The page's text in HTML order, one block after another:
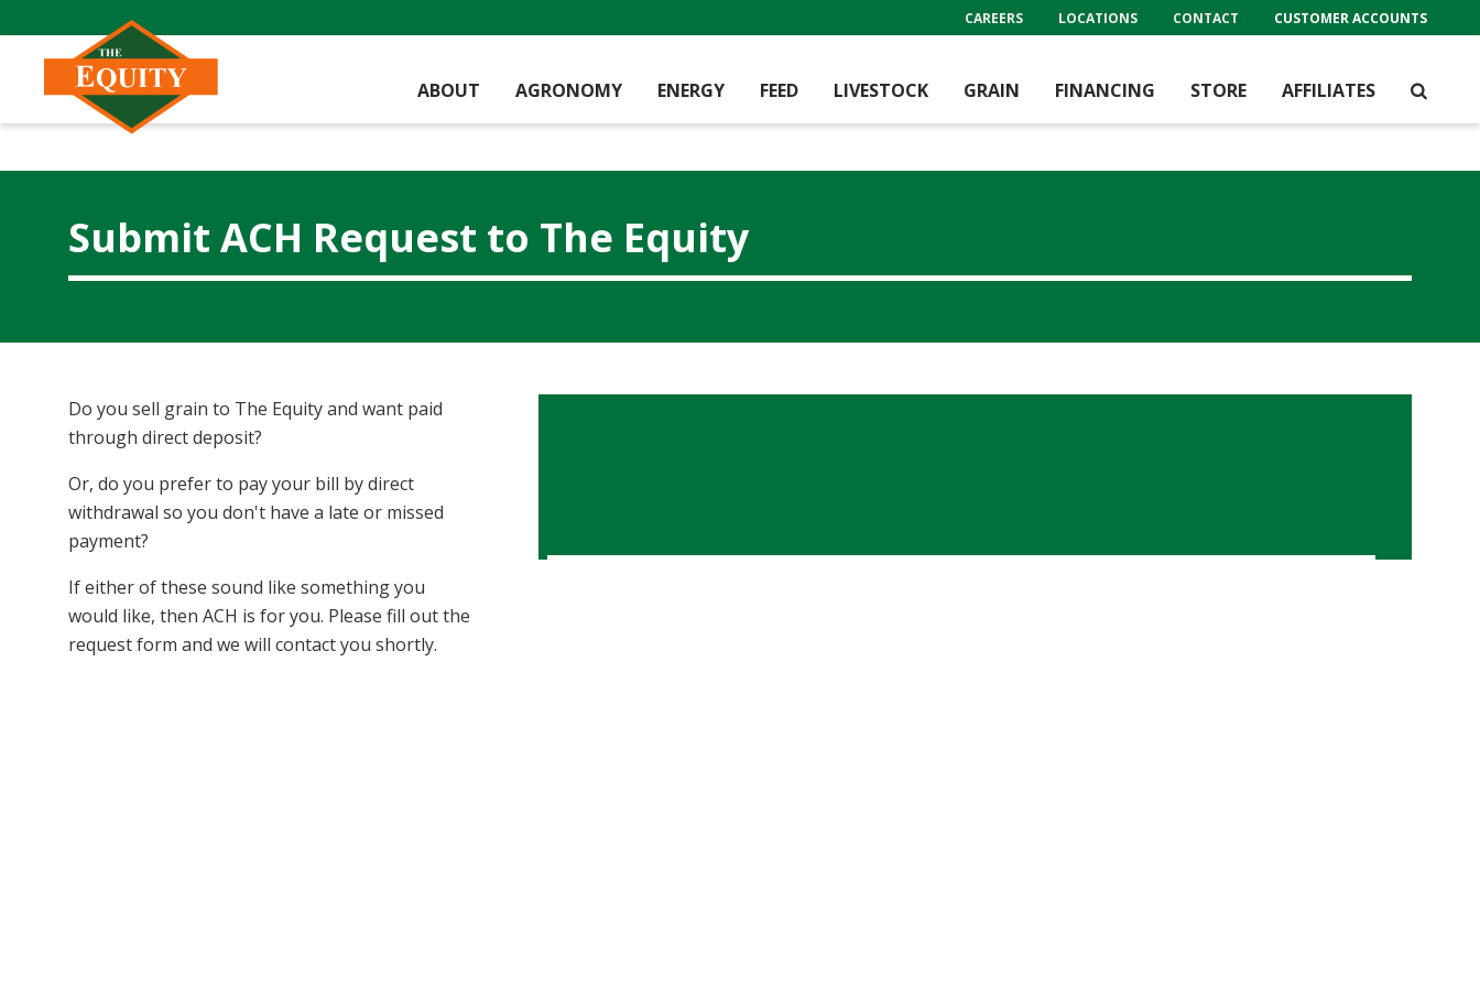
ABOUT AGRONOMY ENERGY FEED LIVESTOCK GRAIN FINANCING STORE AFFILIATES
CAREERS LOCATIONS CONTACT CUSTOMER ACCOUNTS
Submit ACH Request to The Equity
Do you sell grain to The Equity and want paid
through direct deposit?
Or, do you prefer to pay your bill by direct
withdrawal so you don't have a late or missed
payment?
If either of these sound like something you
would like, then ACH is for you. Please fill out the
request form and we will contact you shortly.